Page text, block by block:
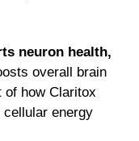
neuron health,
overall brain
of how Claritox
energy